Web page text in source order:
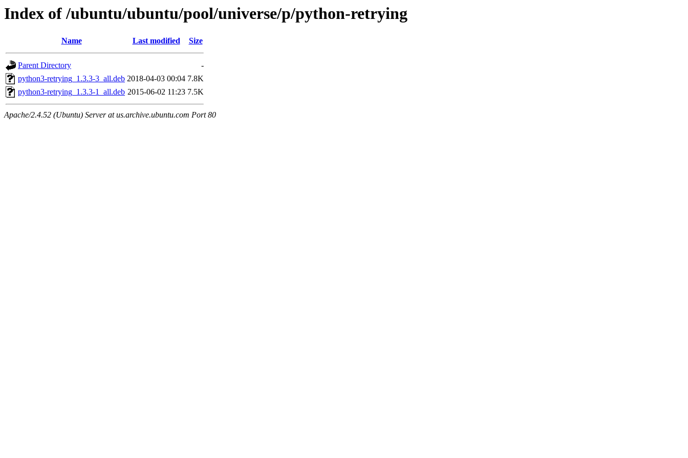
Index of /ubuntu/ubuntu/pool/universe/p/python-retrying
Name Last modified Size
Parent Directory
-
python3-retrying_1.3.3-3_all.deb 2018-04-03 00:04 7.8K
python3-retrying_1.3.3-1_all.deb 2015-06-02 11:23 7.5K
Apache/2.4.52 (Ubuntu) Server at us.archive.ubuntu.com Port 80